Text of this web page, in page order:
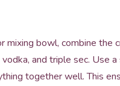
mixing bowl, combine the
vodka, and triple sec. Use
together well. This